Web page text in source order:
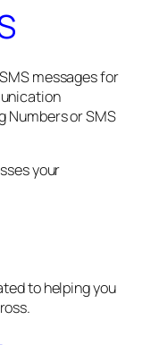
messages for
Numbers or SMS
your
to helping you